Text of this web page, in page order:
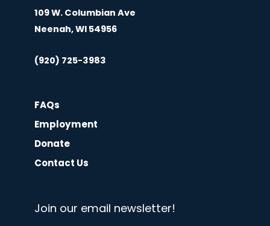
109 W. Columbian Ave
Neenah, WI 54956
(920) 725-3983
FAQs
Employment
Donate
Contact Us
Join our email newsletter!